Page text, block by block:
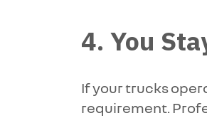
4. You
If your trucks
requirement.